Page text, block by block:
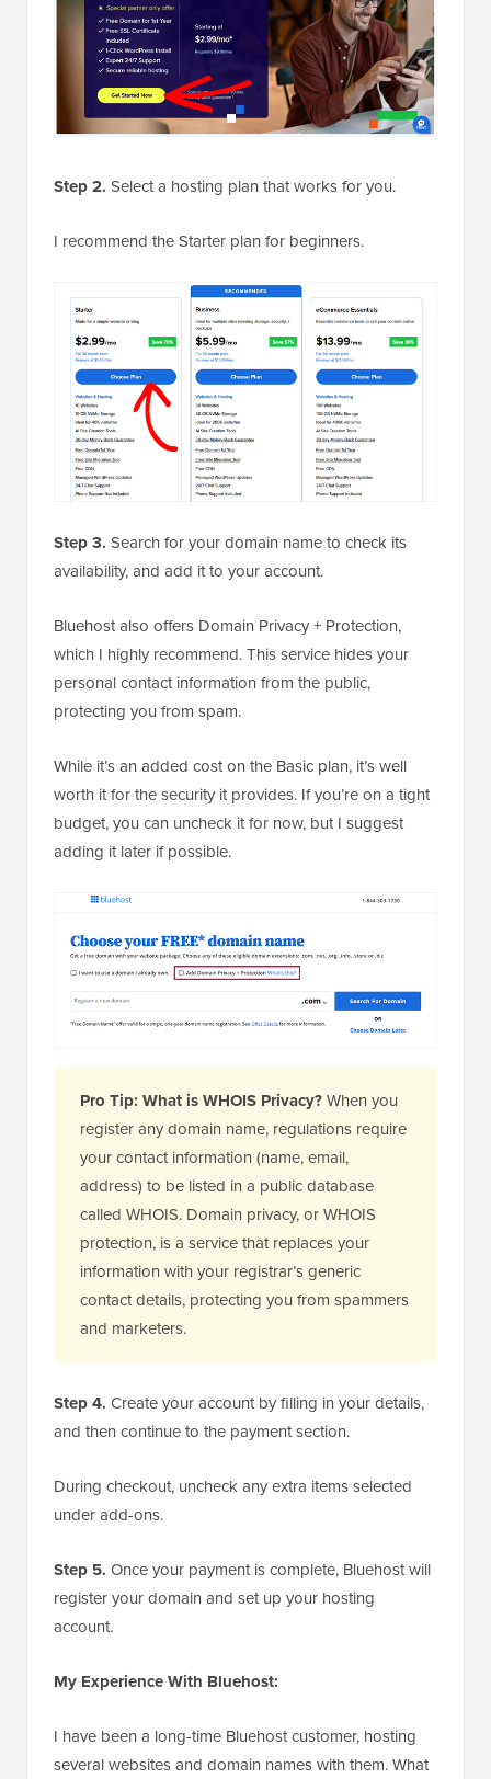
Step 2. Select a hosting plan that works for you.
I recommend the Starter plan for beginners.
Step 3. Search for your domain name to check its
availability, and add it to your account.
Bluehost also offers Domain Privacy + Protection,
which I highly recommend. This service hides your
personal contact information from the public,
protecting you from spam.
While it’s an added cost on the Basic plan, it’s well
worth it for the security it provides. If you’re on a tight
budget, you can uncheck it for now, but I suggest
adding it later if possible.
Pro Tip: What is WHOIS Privacy?When you
register any domain name, regulations require
your contact information (name, email,
address) to be listed in a public database
called WHOIS. Domain privacy, or WHOIS
protection, is a service that replaces your
information with your registrar’s generic
contact details, protecting you from spammers
and marketers.
Step 4. Create your account by filling in your details,
and then continue to the payment section.
During checkout, uncheck any extra items selected
under add-ons.
Step 5. Once your payment is complete, Bluehost will
register your domain and set up your hosting
account.
My Experience With Bluehost:
I have been a long-time Bluehost customer, hosting
several websites and domain names with them. What